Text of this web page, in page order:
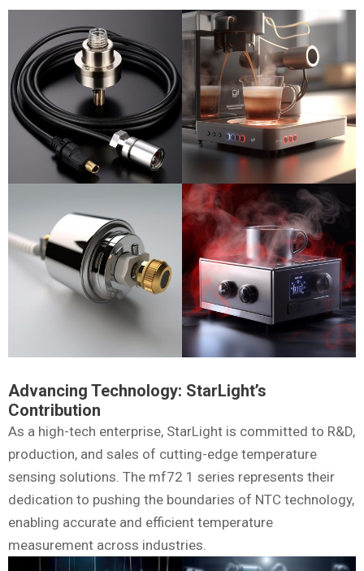
Advancing Technology: StarLight’s
Contribution
As a high-tech enterprise, StarLight is committed to R&D,
production, and sales of cutting-edge temperature
sensing solutions. The mf72 1 series represents their
dedication to pushing the boundaries of NTC technology,
enabling accurate and efficient temperature
measurement across industries.